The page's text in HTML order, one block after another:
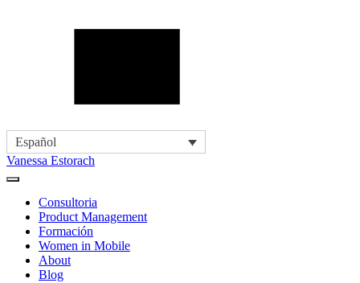
Español
Vanessa Estorach
Consultoria
Product Management
Formación
Women in Mobile
About
Blog